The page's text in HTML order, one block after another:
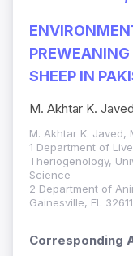
SHEEP IN
M. Akhtar K.
M. Akhtar K. Javed,
1 Department of
Theriogenology,
Science
2 Department of
Gainesville, FL
Corresponding